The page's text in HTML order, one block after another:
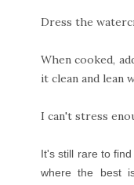
Dress the
When cooked,
it clean and lean
I can't stress
It's still rare to
where the best